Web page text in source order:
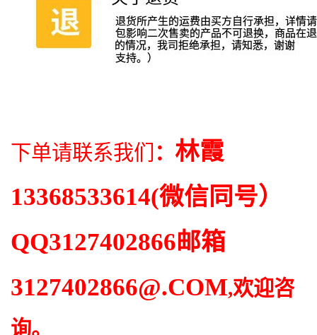
下单请联系我们 ： 林霞
13368533614(微信同号）
QQ3127402866邮箱
3127402866@.COM,欢迎咨
询。